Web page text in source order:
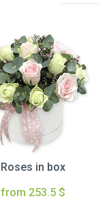
Roses in box
from 253.5 $